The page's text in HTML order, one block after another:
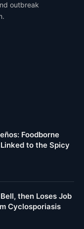
outbreak
Foodborne
to the Spicy
then Loses Job
Cyclosporiasis